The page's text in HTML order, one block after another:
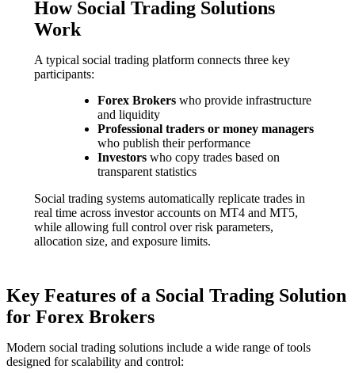
How Social Trading Solutions
Work
A typical social trading platform connects three key
participants:
Forex Brokerswho provide infrastructure
and liquidity
Professional traders or money managers
who publish their performance
Investorswho copy trades based on
transparent statistics
Social trading systems automatically replicate trades in
real time across investor accounts on MT4 and MT5,
while allowing full control over risk parameters,
allocation size, and exposure limits.
Key Features of a Social Trading Solution
for Forex Brokers
Modern social trading solutions include a wide range of tools
designed for scalability and control: